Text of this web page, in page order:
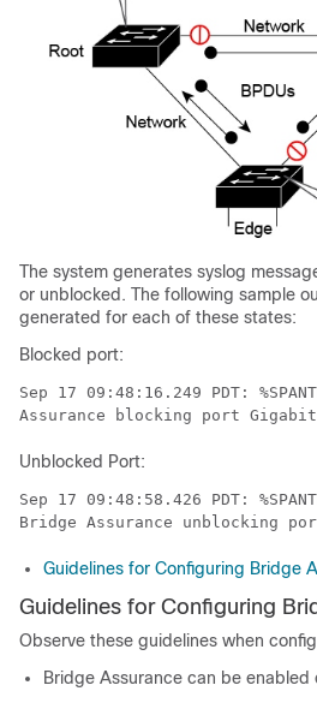
The system generates syslog
or unblocked. The following sample
generated for each of these states:
Blocked port:
Sep 17 09:48:16.249 PDT:
Assurance blocking port
Unblocked Port:
Sep 17 09:48:58.426 PDT:
Bridge Assurance unblocking
Guidelines for Configuring Bridge
Guidelines for Configuring
Observe these guidelines when
Bridge Assurance can be enabled